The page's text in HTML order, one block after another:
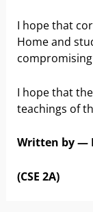
I hope that
Home and
I hope that
teachings of
Written by —
(CSE 2A)